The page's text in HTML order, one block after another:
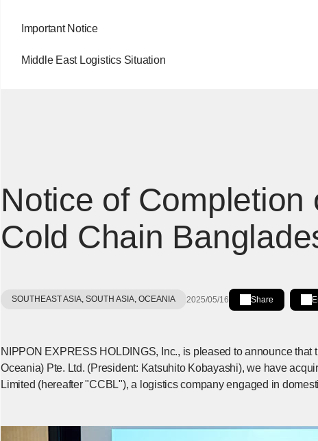
Important Notice
Middle East Logistics Situation
Notice of
Cold Chain
SOUTHEAST ASIA, SOUTH ASIA, OCEANIA 2025/05/16 Share
Share on
[Open in new
NIPPON EXPRESS HOLDINGS, Inc., is pleased to announce
Oceania) Pte. Ltd. (President: Katsuhito Kobayashi), we have
Limited (hereafter "CCBL"), a logistics company engaged in